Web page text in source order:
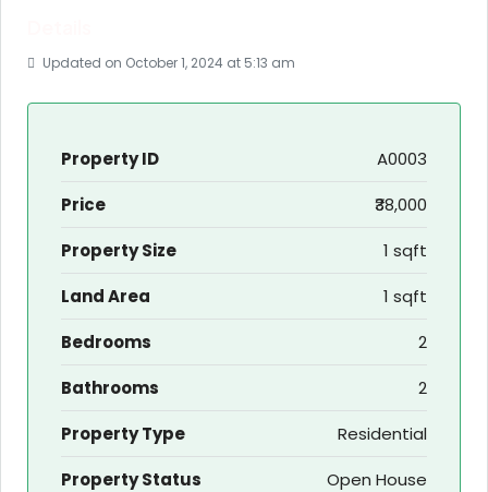
Updated on October 1, 2024 at 5:13 am
Property ID
A0003
Price
₹38,000
Property Size
1 sqft
Land Area
1 sqft
Bedrooms
2
Bathrooms
2
Property Type
Residential
Property Status
Open House